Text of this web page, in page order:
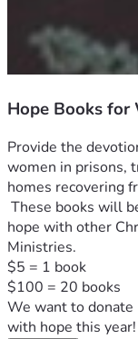
Hope Books for
Provide the
women in prisons,
homes recovering
These books will
hope with other
Ministries.
$5 = 1 book
$100 = 20 books
We want to
with hope this year!